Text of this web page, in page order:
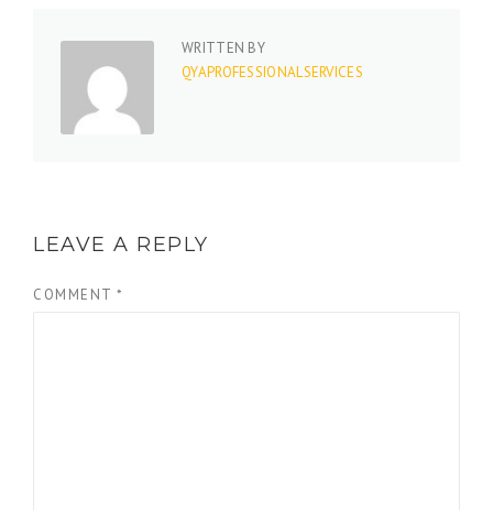
WRITTEN BY
QYAPROFESSIONALSERVICES
LEAVE A REPLY
COMMENT *